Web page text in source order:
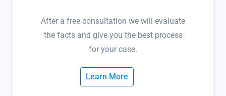
After a free consultation we will evaluate
the facts and give you the best process
for your case.
Learn More